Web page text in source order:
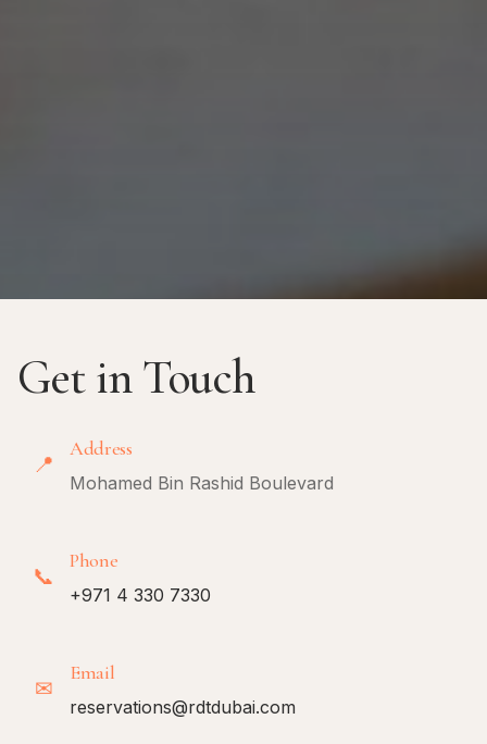
Get in Touch
📍
Address
Mohamed Bin Rashid Boulevard
📞
Phone
+971 4 330 7330
✉
Email
reservations@rdtdubai.com